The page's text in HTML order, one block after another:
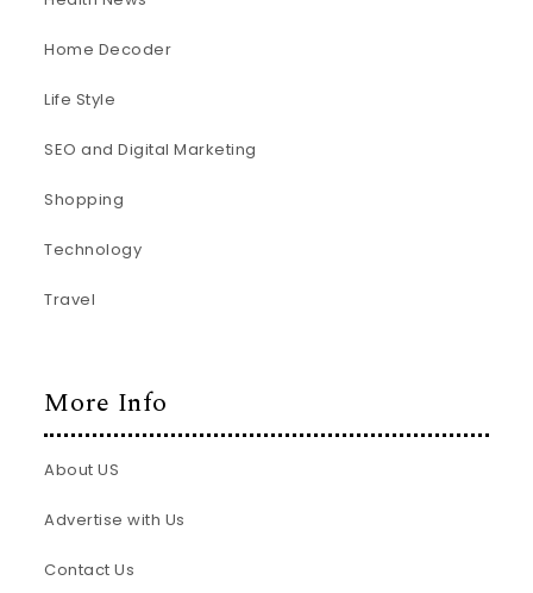
Home Decoder
Life Style
SEO and Digital Marketing
Shopping
Technology
Travel
More Info
About US
Advertise with Us
Contact Us